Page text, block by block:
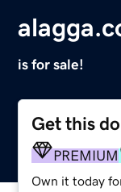
is for sale!
Get this
PREMIUM
Own it today